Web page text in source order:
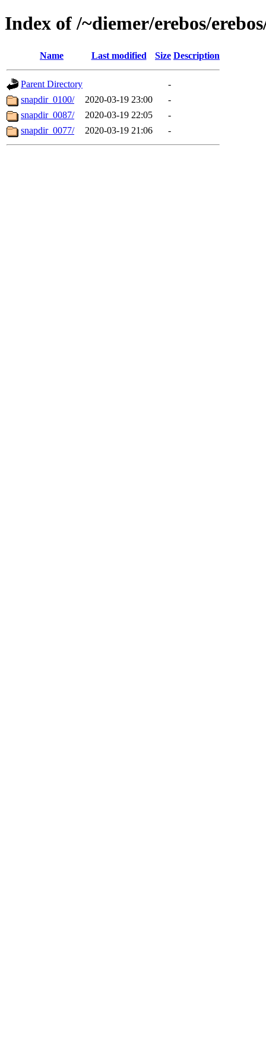
Index of /~diemer/erebos/
Name Last modified Size Description
Parent Directory
-
snapdir_0100/
2020-03-19 23:00
-
snapdir_0087/
2020-03-19 22:05
-
snapdir_0077/
2020-03-19 21:06 -